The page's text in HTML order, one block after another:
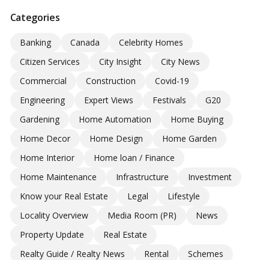
Categories
Banking Canada
Celebrity Homes
Citizen Services
City Insight
City News
Commercial
Construction
Covid-19
Engineering
Expert Views Festivals
G20
Gardening
Home Automation
Home Buying
Home Decor
Home Design
Home Garden
Home Interior
Home loan / Finance
Home Maintenance
Infrastructure
Investment
Know your Real Estate
Legal
Lifestyle
Locality Overview
Media Room (PR)
News
Property Update
Real Estate
Realty Guide / Realty News
Rental
Schemes